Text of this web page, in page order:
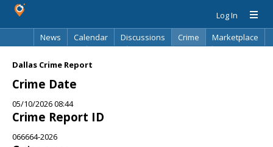
Log In
News
Calendar Discussions Crime
Marketplace
Dallas Crime Report
Crime Date
05/10/2026 08:44
Crime Report ID
066664-2026